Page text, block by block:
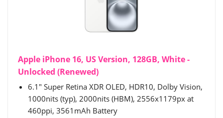
Apple iPhone 16, US Version, 128GB, White -
Unlocked (Renewed)
6.1" Super Retina XDR OLED, HDR10, Dolby Vision,
1000nits (typ), 2000nits (HBM), 2556x1179px at
460ppi, 3561mAh Battery